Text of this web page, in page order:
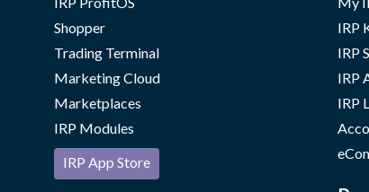
Shopper
Trading Terminal
Marketing Cloud
Marketplaces
IRP Modules
IRP App Store
IRP
IRP
IRP
IRP